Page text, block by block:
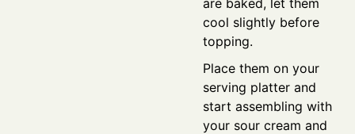
cool slightly before
topping.
Place them on your
serving platter and
start assembling with
your sour cream and